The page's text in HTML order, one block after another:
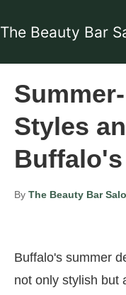
The Beauty Bar
Styles
By The Beauty Bar
Buffalo's summer
not only stylish but